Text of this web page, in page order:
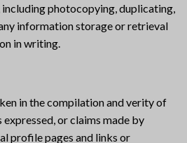
photocopying, duplicating,
information storage or retrieval
in writing.
in the compilation and verity of
or claims made by
profile pages and links or